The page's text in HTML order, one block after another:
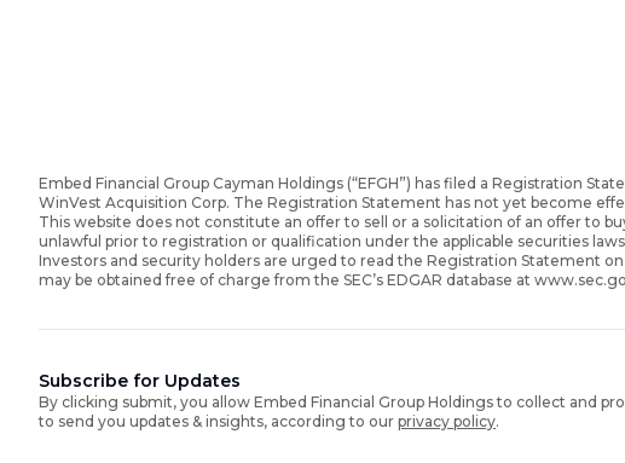
Embed Financial Group Cayman Holdings (“EFGH”) has filed a Registration
WinVest Acquisition Corp. The Registration Statement has not yet become
This website does not constitute an offer to sell or a solicitation of an offer to
unlawful prior to registration or qualification under the applicable securities
Investors and security holders are urged to read the Registration Statement
may be obtained free of charge from the SEC’s EDGAR database at
Subscribe for Updates
By clicking submit, you allow Embed Financial Group Holdings to collect and
to send you updates & insights, according to our privacy policy.